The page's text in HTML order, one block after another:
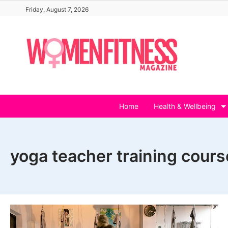
content
Friday, August 7, 2026
Home Health & Wellbeing
yoga teacher training